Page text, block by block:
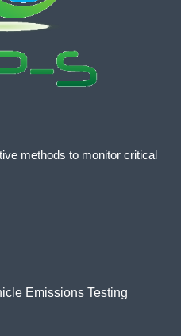
methods to monitor critical
Emissions Testing